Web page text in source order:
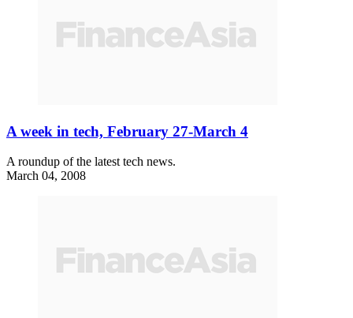
A week in tech, February 27-March 4
A roundup of the latest tech news.
March 04, 2008